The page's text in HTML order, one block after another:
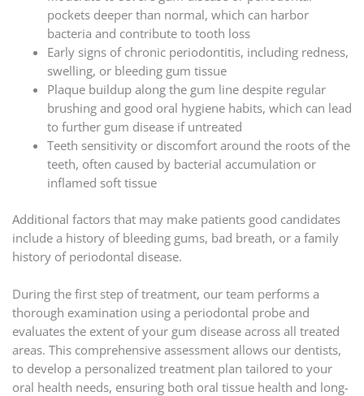
pockets deeper than normal, which can harbor
bacteria and contribute to tooth loss
Early signs of chronic periodontitis, including redness,
swelling, or bleeding gum tissue
Plaque buildup along the gum line despite regular
brushing and good oral hygiene habits, which can lead
to further gum disease if untreated
Teeth sensitivity or discomfort around the roots of the
teeth, often caused by bacterial accumulation or
inflamed soft tissue
Additional factors that may make patients good candidates
include a history of bleeding gums, bad breath, or a family
history of periodontal disease.
During the first step of treatment, our team performs a
thorough examination using a periodontal probe and
evaluates the extent of your gum disease across all treated
areas. This comprehensive assessment allows our dentists,
to develop a personalized treatment plan tailored to your
oral health needs, ensuring both oral tissue health and long-